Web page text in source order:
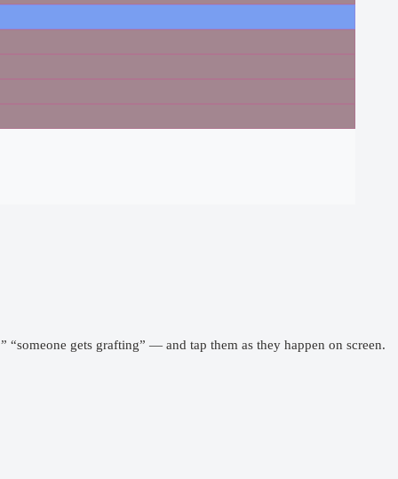
gets grafting” — and tap them as they happen on screen.